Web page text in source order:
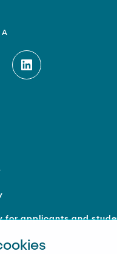
for applicants and